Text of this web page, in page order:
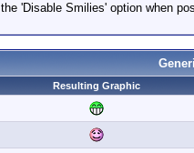
'Disable Smilies' option when
Resulting Graphic